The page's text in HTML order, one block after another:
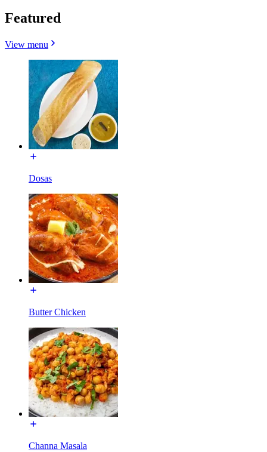
Featured
View menu
Dosas
Butter Chicken
Channa Masala